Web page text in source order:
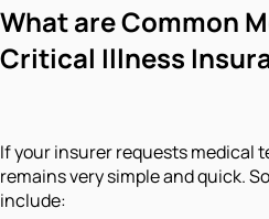
What are Common
Critical Illness
If your insurer requests medical
remains very simple and quick.
include: